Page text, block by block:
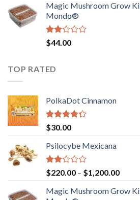
$130.00.$120.00.
Magic Mushroom Grow
Mondo®
Rated
2.00
of 5
$44.00
TOP RATED
PolkaDot Cinnamon
Rated
4.00
of 5
$30.00
Psilocybe Mexicana
Rated
2.00
out
of 5
$220.00 – $1,200.00Price
Magic Mushroom Grow